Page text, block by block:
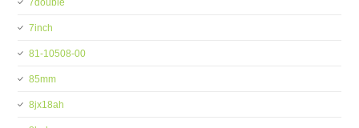
7double
7inch
81-10508-00
85mm
8jx18ah